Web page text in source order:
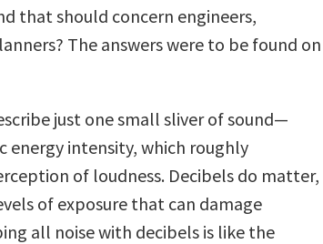
that should concern engineers,
The answers were to be found on
just one small sliver of sound—
energy intensity, which roughly
of loudness. Decibels do matter,
of exposure that can damage
all noise with decibels is like the